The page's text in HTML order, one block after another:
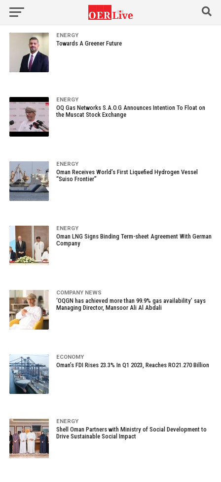
ENERGY
Towards A Greener Future
ENERGY
OQ Gas Networks S.A.O.G Announces Intention To Float on
the Muscat Stock Exchange
ENERGY
Oman Receives World’s First Liquefied Hydrogen Vessel
“Suiso Frontier”
ENERGY
Oman LNG Signs Binding Term-sheet Agreement With German
Company
COMPANY NEWS
‘OQGN has achieved more than 99.9% gas availability’ says
Managing Director, Mansoor Ali Al Abdali
ECONOMY
Oman’s FDI Rises 23.3% In Q1 2023, Reaches RO21.270 Billion
ENERGY
Shell Oman Partners with Ministry of Social Development to
Drive Sustainable Social Impact